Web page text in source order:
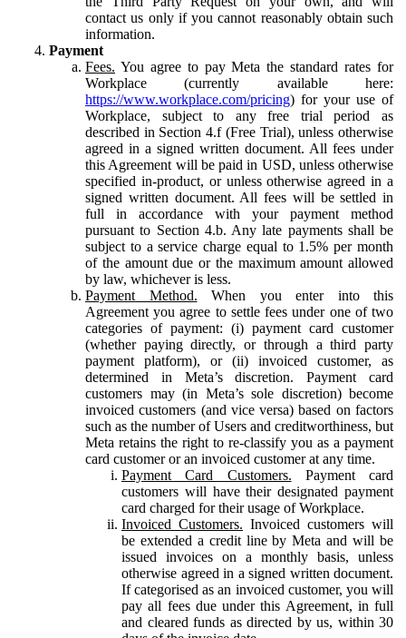
contact us only if you cannot reasonably obtain such
information.
Payment
Fees. You agree to pay Meta the standard rates for
Workplace (currently available here:
https://www.workplace.com/pricing) for your use of
Workplace, subject to any free trial period as
described in Section 4.f (Free Trial), unless otherwise
agreed in a signed written document. All fees under
this Agreement will be paid in USD, unless otherwise
specified in-product, or unless otherwise agreed in a
signed written document. All fees will be settled in
full in accordance with your payment method
pursuant to Section 4.b. Any late payments shall be
subject to a service charge equal to 1.5% per month
of the amount due or the maximum amount allowed
by law, whichever is less.
Payment Method. When you enter into this
Agreement you agree to settle fees under one of two
categories of payment: (i) payment card customer
(whether paying directly, or through a third party
payment platform), or (ii) invoiced customer, as
determined in Meta’s discretion. Payment card
customers may (in Meta’s sole discretion) become
invoiced customers (and vice versa) based on factors
such as the number of Users and creditworthiness, but
Meta retains the right to re-classify you as a payment
card customer or an invoiced customer at any time.
Payment Card Customers. Payment card
customers will have their designated payment
card charged for their usage of Workplace.
Invoiced Customers. Invoiced customers will
be extended a credit line by Meta and will be
issued invoices on a monthly basis, unless
otherwise agreed in a signed written document.
If categorised as an invoiced customer, you will
pay all fees due under this Agreement, in full
and cleared funds as directed by us, within 30